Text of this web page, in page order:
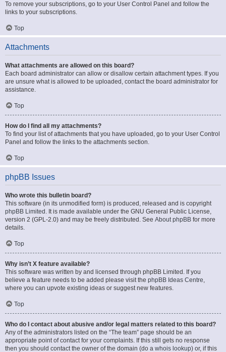
To remove your subscriptions, go to your User Control Panel and follow the
links to your subscriptions.
Top
Attachments
What attachments are allowed on this board?
Each board administrator can allow or disallow certain attachment types. If you
are unsure what is allowed to be uploaded, contact the board administrator for
assistance.
Top
How do I find all my attachments?
To find your list of attachments that you have uploaded, go to your User Control
Panel and follow the links to the attachments section.
Top
phpBB Issues
Who wrote this bulletin board?
This software (in its unmodified form) is produced, released and is copyright
phpBB Limited . It is made available under the GNU General Public License,
version 2 (GPL-2.0) and may be freely distributed. See About phpBB for more
details.
Top
Why isn’t X feature available?
This software was written by and licensed through phpBB Limited. If you
believe a feature needs to be added please visit the phpBB Ideas Centre,
where you can upvote existing ideas or suggest new features.
Top
Who do I contact about abusive and/or legal matters related to this board?
Any of the administrators listed on the “The team” page should be an
appropriate point of contact for your complaints. If this still gets no response
then you should contact the owner of the domain (do a whois lookup) or, if this